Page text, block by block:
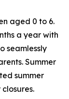
aged 0 to 6.
a year with
seamlessly
Summer
summer